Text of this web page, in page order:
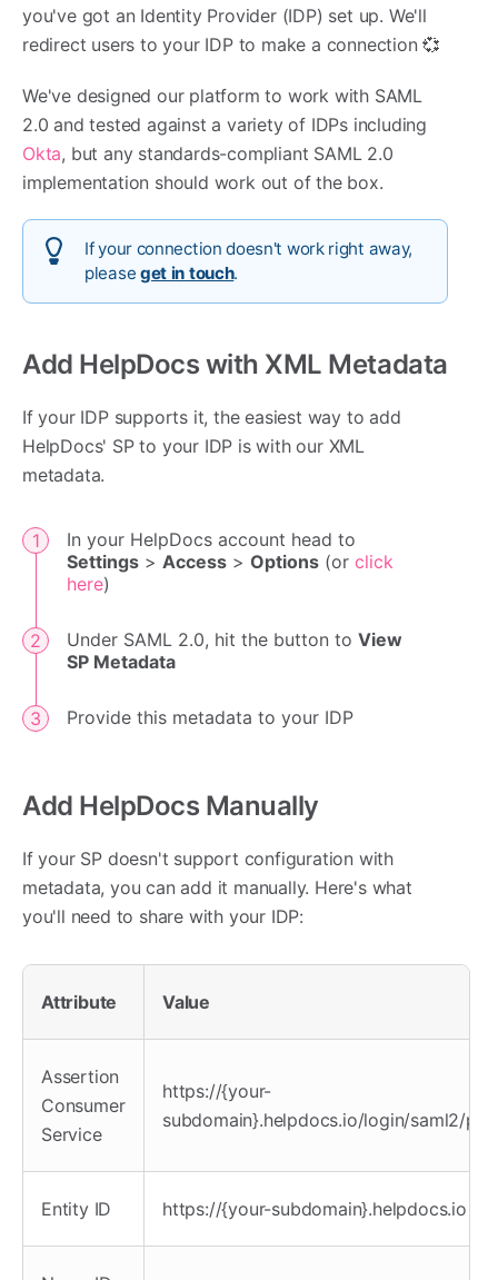
you've got an Identity Provider (IDP) set up. We'll
redirect users to your IDP to make a connection 💞
We've designed our platform to work with SAML
2.0 and tested against a variety of IDPs including
Okta, but any standards-compliant SAML 2.0
implementation should work out of the box.
If your connection doesn't work right away,
please get in touch.
Add HelpDocs with XML Metadata
If your IDP supports it, the easiest way to add
HelpDocs' SP to your IDP is with our XML
metadata.
In your HelpDocs account head to
Settings > Access > Options (or click
here)
Under SAML 2.0, hit the button to View
SP Metadata
Provide this metadata to your IDP
Add HelpDocs Manually
If your SP doesn't support configuration with
metadata, you can add it manually. Here's what
you'll need to share with your IDP:
Attribute Value
Assertion
Consumer
Service
https://{your-
subdomain}.helpdocs.io/login/saml2/
Entity ID https://{your-subdomain}.helpdocs.io